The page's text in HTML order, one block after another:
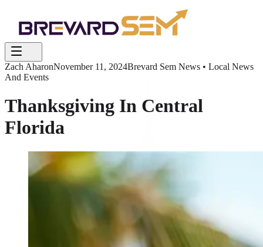
Zach AharonNovember 11, 2024Brevard Sem News • Local News
And Events
Thanksgiving In Central
Florida